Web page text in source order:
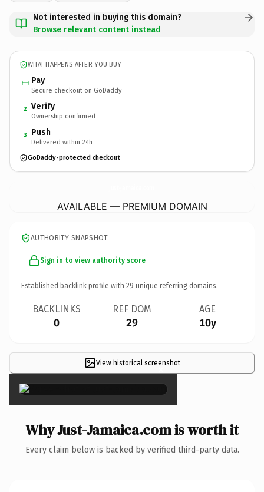
Not interested in buying this domain?
Browse relevant content instead
WHAT HAPPENS AFTER YOU BUY
Pay
Secure checkout on GoDaddy
2 Verify
Ownership confirmed
3 Push
Delivered within 24h
GoDaddy-protected checkout
AVAILABLE — PREMIUM DOMAIN
AUTHORITY SNAPSHOT
Sign in to view authority score
Established backlink profile with 29 unique referring domains.
BACKLINKS
0
REF DOM
29
AGE
10y
View historical screenshot
×
Why Just-Jamaica.com is worth it
Every claim below is backed by verified third-party data.